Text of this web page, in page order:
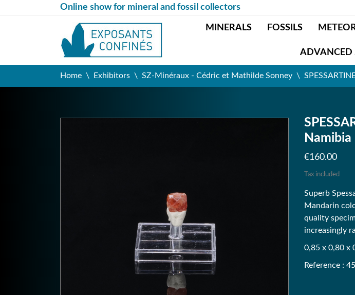
Online show for mineral and fossil collectors
MINERALS FOSSILS
ADVANCED
Home Exhibitors SZ-Minéraux - Cédric et Mathilde Sonney
Namibia
€160.00
Tax included
Superb
Mandarin
quality
increasingly
0,85 x 0,80 x
Reference :